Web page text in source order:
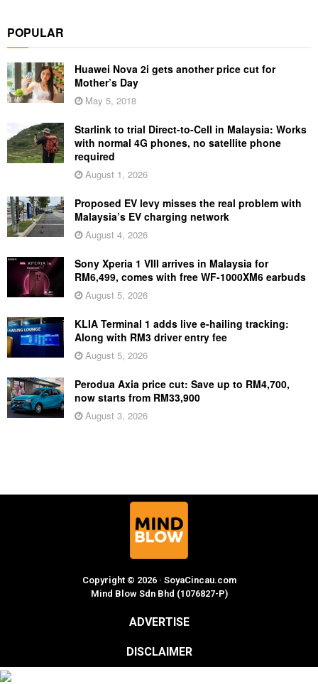
POPULAR
Huawei Nova 2i gets another price cut for
Mother’s Day
May 5, 2018
Starlink to trial Direct-to-Cell in Malaysia: Works
with normal 4G phones, no satellite phone
required
August 1, 2026
Proposed EV levy misses the real problem with
Malaysia’s EV charging network
August 4, 2026
Sony Xperia 1 VIII arrives in Malaysia for
RM6,499, comes with free WF-1000XM6 earbuds
August 5, 2026
KLIA Terminal 1 adds live e-hailing tracking:
Along with RM3 driver entry fee
August 5, 2026
Perodua Axia price cut: Save up to RM4,700,
now starts from RM33,900
August 3, 2026
Copyright © 2026 · SoyaCincau.com
Mind Blow Sdn Bhd (1076827-P)
ADVERTISE
DISCLAIMER